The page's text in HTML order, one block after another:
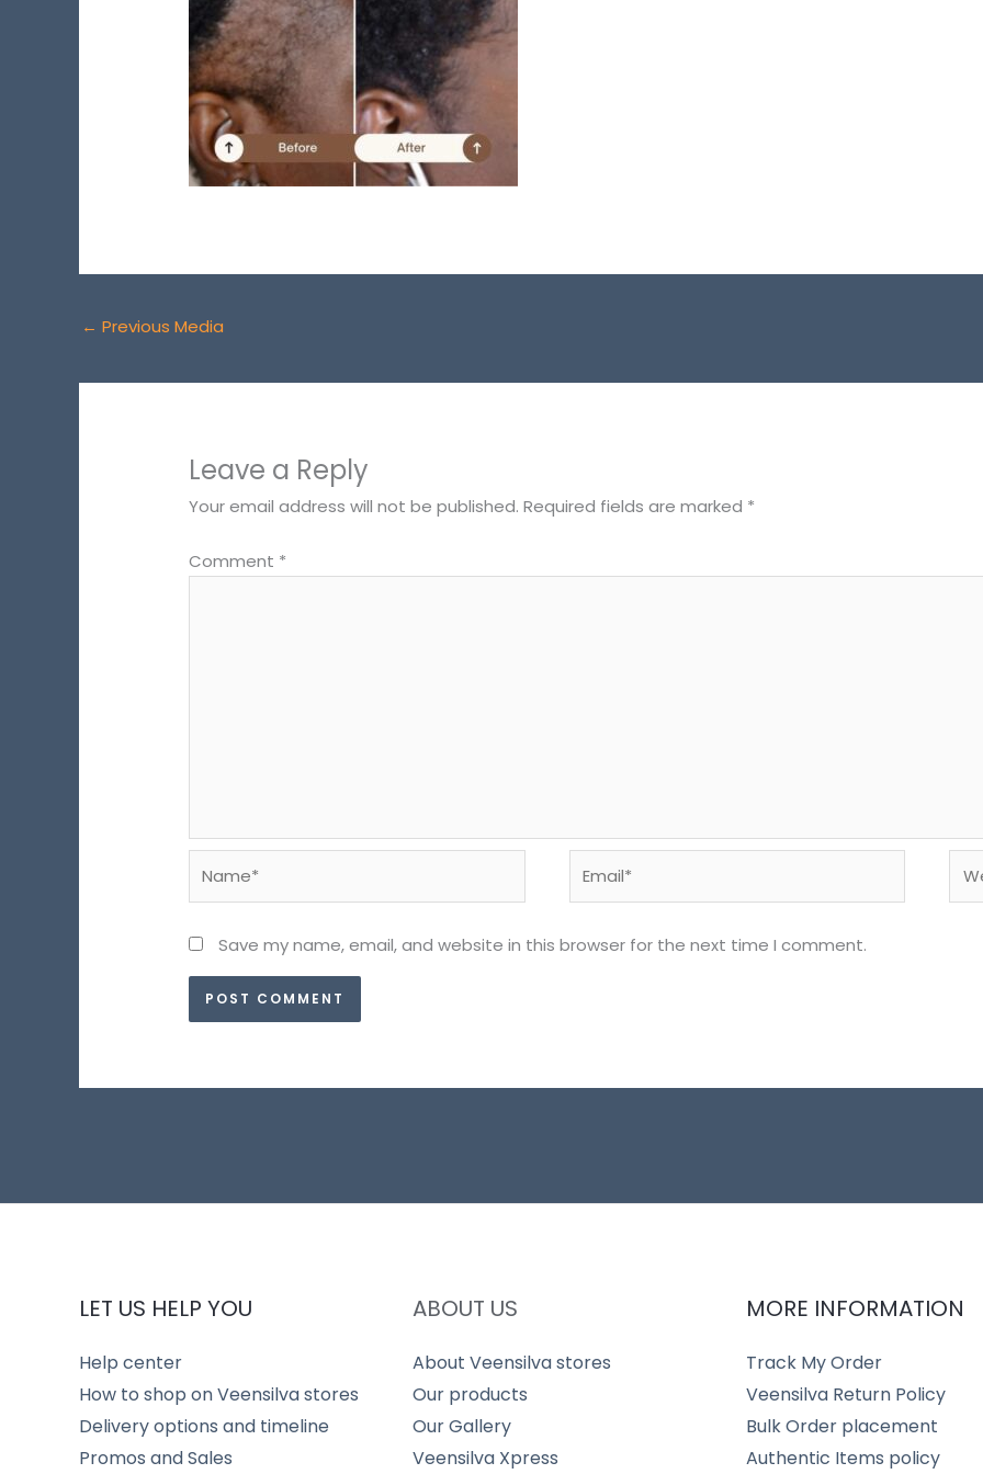
← Previous Media
Leave a Reply
Your email address will not be published. Required fields are marked *
Comment *
Save my name, email, and website in this browser for the next time I comment.
LET US HELP YOU
Help center
How to shop on Veensilva stores
Delivery options and timeline
Promos and Sales
ABOUT US
About Veensilva stores
Our products
Our Gallery
Veensilva Xpress
MORE INFORMATION
Track My Order
Veensilva Return Policy
Bulk Order placement
Authentic Items policy